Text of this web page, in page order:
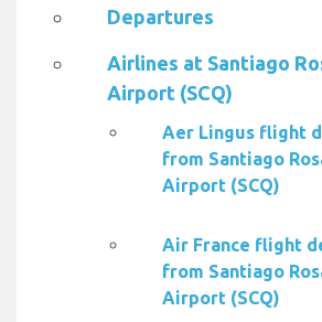
Departures
Airlines at Santiago
Airport (SCQ)
Aer Lingus flight
from Santiago
Airport (SCQ)
Air France flight
from Santiago
Airport (SCQ)